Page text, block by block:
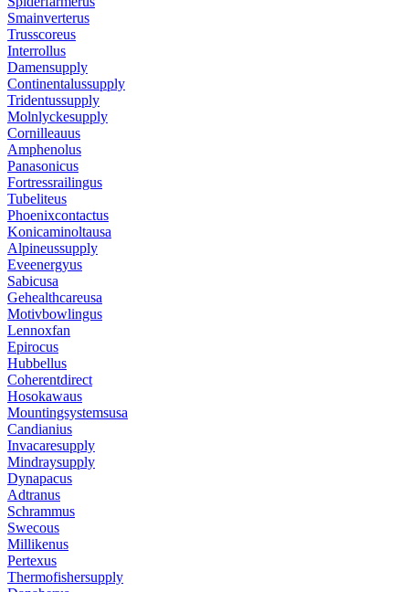
Smainverterus
Trusscoreus
Interrollus
Damensupply
Continentalussupply
Tridentussupply
Molnlyckesupply
Cornilleauus
Amphenolus
Panasonicus
Fortressrailingus
Tubeliteus
Phoenixcontactus
Konicaminoltausa
Alpineussupply
Eveenergyus
Sabicusa
Gehealthcareusa
Motivbowlingus
Lennoxfan
Epirocus
Hubbellus
Coherentdirect
Hosokawaus
Mountingsystemsusa
Candianius
Invacaresupply
Mindraysupply
Dynapacus
Adtranus
Schrammus
Swecous
Millikenus
Pertexus
Thermofishersupply